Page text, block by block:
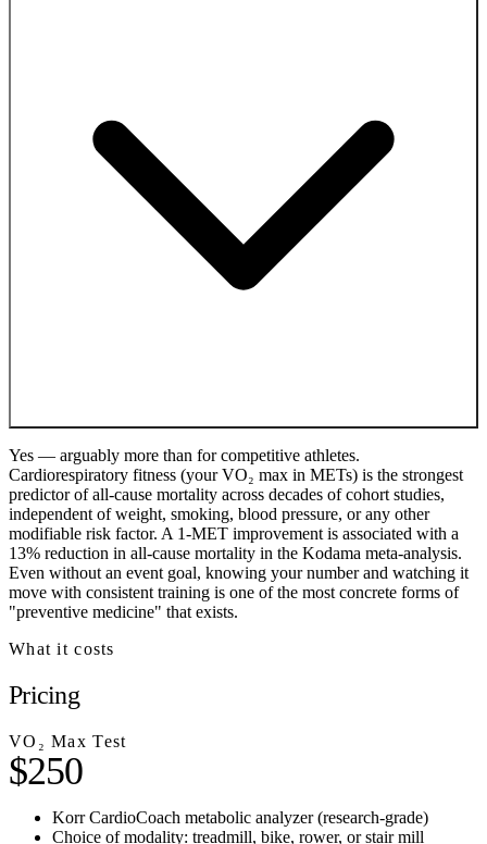
Yes — arguably more than for competitive athletes.
Cardiorespiratory fitness (your VO₂ max in METs) is the strongest
predictor of all-cause mortality across decades of cohort studies,
independent of weight, smoking, blood pressure, or any other
modifiable risk factor. A 1-MET improvement is associated with a
13% reduction in all-cause mortality in the Kodama meta-analysis.
Even without an event goal, knowing your number and watching it
move with consistent training is one of the most concrete forms of
"preventive medicine" that exists.
What it costs
Pricing
VO₂ Max Test
$250
Korr CardioCoach metabolic analyzer (research-grade)
Choice of modality: treadmill, bike, rower, or stair mill